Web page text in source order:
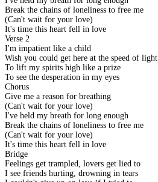
Break the chains of loneliness to free me
(Can't wait for your love)
It's time this heart fell in love
Verse 2
I'm impatient like a child
Wish you could get here at the speed of light
To lift my spirits high like a prize
To see the desperation in my eyes
Chorus
Give me a reason for breathing
(Can't wait for your love)
I've held my breath for long enough
Break the chains of loneliness to free me
(Can't wait for your love)
It's time this heart fell in love
Bridge
Feelings get trampled, lovers get lied to
I see friends hurting, drowning in tears